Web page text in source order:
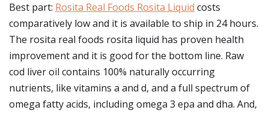
Best part: Rosita Real Foods Rosita Liquid costs
comparatively low and it is available to ship in 24 hours.
The rosita real foods rosita liquid has proven health
improvement and it is good for the bottom line. Raw
cod liver oil contains 100% naturally occurring
nutrients, like vitamins a and d, and a full spectrum of
omega fatty acids, including omega 3 epa and dha. And,